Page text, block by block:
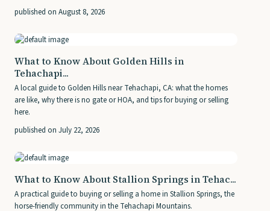
published on August 8, 2026
What to Know About Golden Hills in
Tehachapi...
A local guide to Golden Hills near Tehachapi, CA: what the homes
are like, why there is no gate or HOA, and tips for buying or selling
here.
published on July 22, 2026
What to Know About Stallion Springs in Tehac...
A practical guide to buying or selling a home in Stallion Springs, the
horse-friendly community in the Tehachapi Mountains.